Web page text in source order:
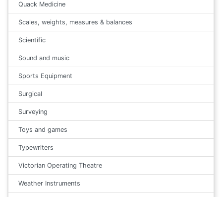
Quack Medicine
Scales, weights, measures & balances
Scientific
Sound and music
Sports Equipment
Surgical
Surveying
Toys and games
Typewriters
Victorian Operating Theatre
Weather Instruments